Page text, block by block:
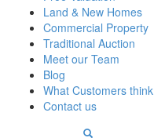
Land & New Homes
Commercial Property
Traditional Auction
Meet our Team
Blog
What Customers think
Contact us